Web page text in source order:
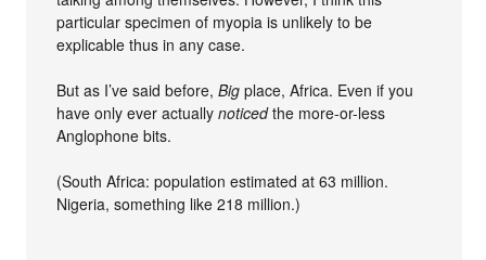
particular specimen of myopia is unlikely to be
explicable thus in any case.
But as I’ve said before,Big place, Africa. Even if you
have only ever actuallynoticedthe more-or-less
Anglophone bits.
(South Africa: population estimated at 63 million.
Nigeria, something like 218 million.)